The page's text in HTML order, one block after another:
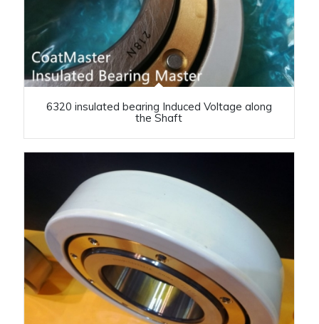
6320 insulated bearing Induced Voltage along
the Shaft